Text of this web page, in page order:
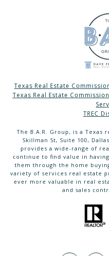
Texas Real Estate
Texas Real Estate
TREC
The B.A.R. Group, is a Texas
Skillman St, Suite 100,
provides a wide-range of
continue to find value in
them through the home
variety of services real estate
ever more valuable in real
and sales